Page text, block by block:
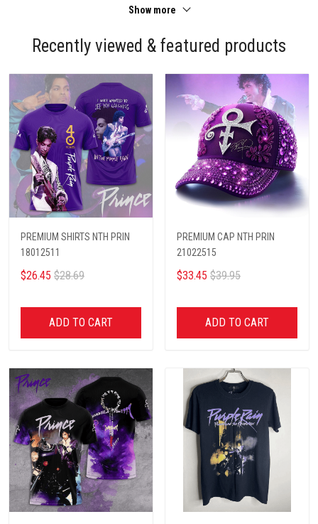
Show more
Recently viewed & featured products
PREMIUM SHIRTS NTH PRIN
18012511
$26.45 $28.69
ADD TO CART
PREMIUM CAP NTH PRIN
21022515
$33.45 $39.95
ADD TO CART